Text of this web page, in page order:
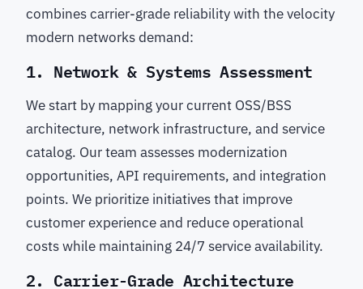
combines carrier-grade reliability with the velocity
modern networks demand:
1. Network & Systems Assessment
We start by mapping your current OSS/BSS
architecture, network infrastructure, and service
catalog. Our team assesses modernization
opportunities, API requirements, and integration
points. We prioritize initiatives that improve
customer experience and reduce operational
costs while maintaining 24/7 service availability.
2. Carrier-Grade Architecture